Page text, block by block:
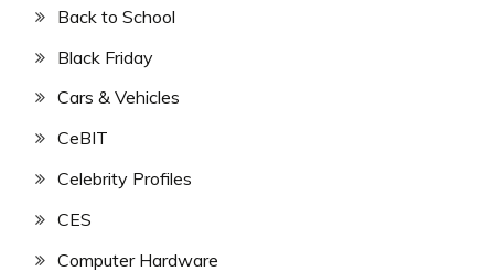
Back to School
Black Friday
Cars & Vehicles
CeBIT
Celebrity Profiles
CES
Computer Hardware